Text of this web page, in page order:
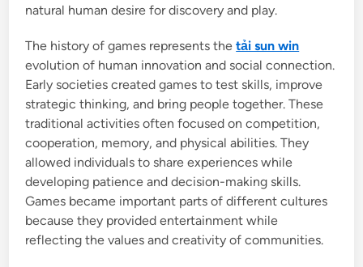
natural human desire for discovery and play.
The history of games represents thetải sun win
evolution of human innovation and social connection.
Early societies created games to test skills, improve
strategic thinking, and bring people together. These
traditional activities often focused on competition,
cooperation, memory, and physical abilities. They
allowed individuals to share experiences while
developing patience and decision-making skills.
Games became important parts of different cultures
because they provided entertainment while
reflecting the values and creativity of communities.